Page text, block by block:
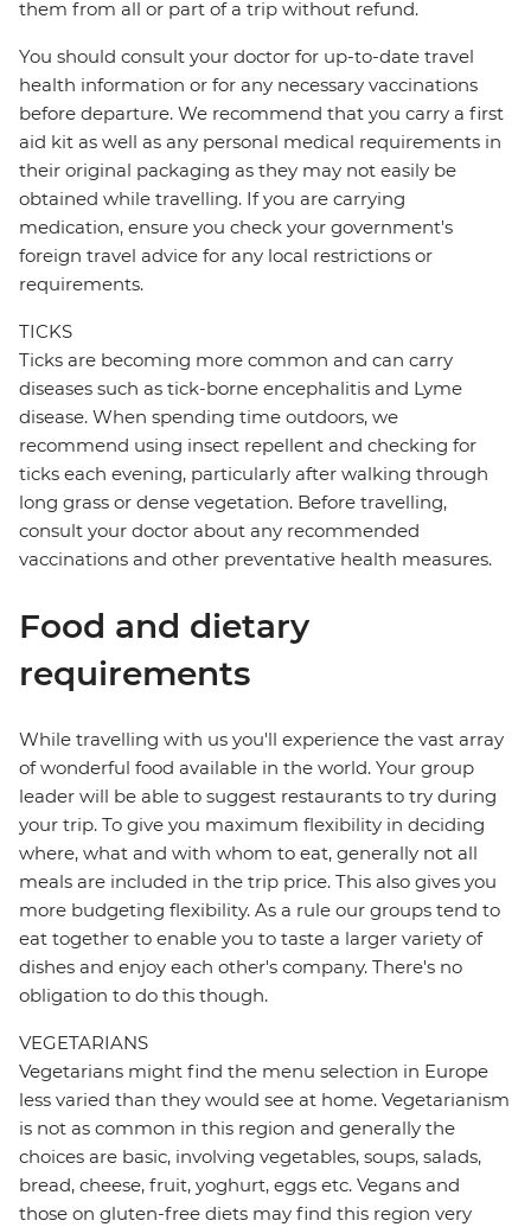
them from all or part of a trip without refund.
You should consult your doctor for up-to-date travel
health information or for any necessary vaccinations
before departure. We recommend that you carry a first
aid kit as well as any personal medical requirements in
their original packaging as they may not easily be
obtained while travelling. If you are carrying
medication, ensure you check your government's
foreign travel advice for any local restrictions or
requirements.
TICKS
Ticks are becoming more common and can carry
diseases such as tick-borne encephalitis and Lyme
disease. When spending time outdoors, we
recommend using insect repellent and checking for
ticks each evening, particularly after walking through
long grass or dense vegetation. Before travelling,
consult your doctor about any recommended
vaccinations and other preventative health measures.
Food and dietary
requirements
While travelling with us you'll experience the vast array
of wonderful food available in the world. Your group
leader will be able to suggest restaurants to try during
your trip. To give you maximum flexibility in deciding
where, what and with whom to eat, generally not all
meals are included in the trip price. This also gives you
more budgeting flexibility. As a rule our groups tend to
eat together to enable you to taste a larger variety of
dishes and enjoy each other's company. There's no
obligation to do this though.
VEGETARIANS
Vegetarians might find the menu selection in Europe
less varied than they would see at home. Vegetarianism
is not as common in this region and generally the
choices are basic, involving vegetables, soups, salads,
bread, cheese, fruit, yoghurt, eggs etc. Vegans and
those on gluten-free diets may find this region very